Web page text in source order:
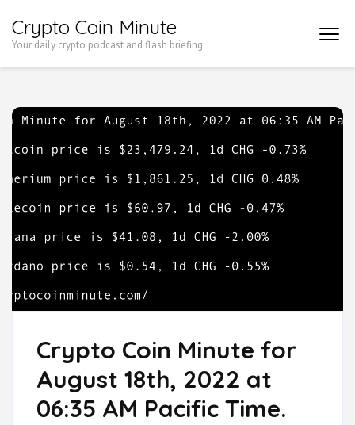
to
Enter)
Crypto Coin Minute
Your daily crypto podcast and flash briefing
Crypto Coin Minute for
August 18th, 2022 at
06:35 AM Pacific Time.